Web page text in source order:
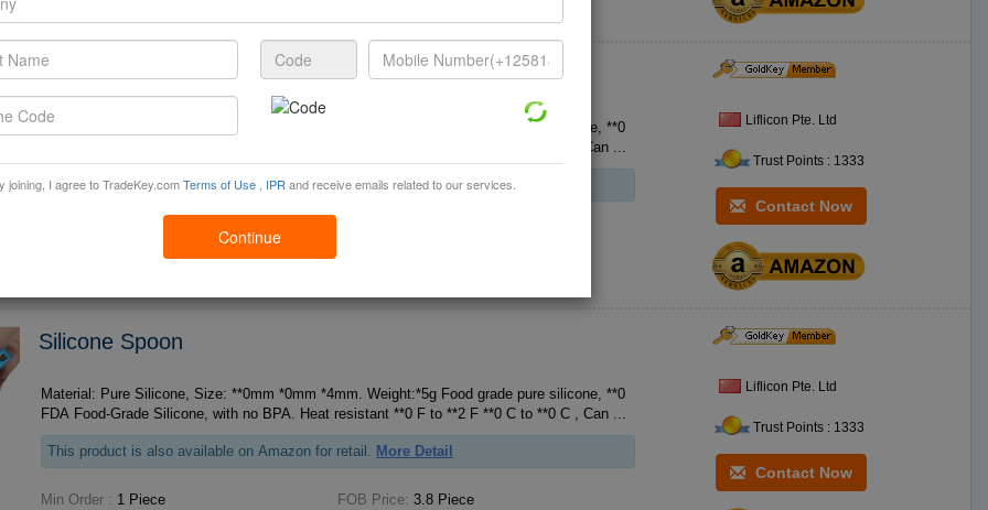
joining, I agree to TradeKey.comTerms of Use IPR and receive emails related to our services.
Continue
Baking Spatula
Material: Pure Silicone, Size: **0mm *5mm *5mm. Weight:*0g Food grade pure silicone, **0
FDA Food-Grade Silicone, with no BPA. Heat resistant **0 F to **2 F **0 C to **0 C , Can ...
This product is also available on Amazon for retail.More Detail
50000 Piece / Month
Liflicon Pte. Ltd
Trust Points : 1333
Contact Now
Silicone Spoon
Material: Pure Silicone, Size: **0mm *0mm *4mm. Weight:*5g Food grade pure silicone, **0
FDA Food-Grade Silicone, with no BPA. Heat resistant **0 F to **2 F **0 C to **0 C , Can ...
This product is also available on Amazon for retail. More Detail
Min Order : 1 Piece FOB Price:
3.8 Piece
Liflicon Pte. Ltd
Trust Points : 1333
Contact Now